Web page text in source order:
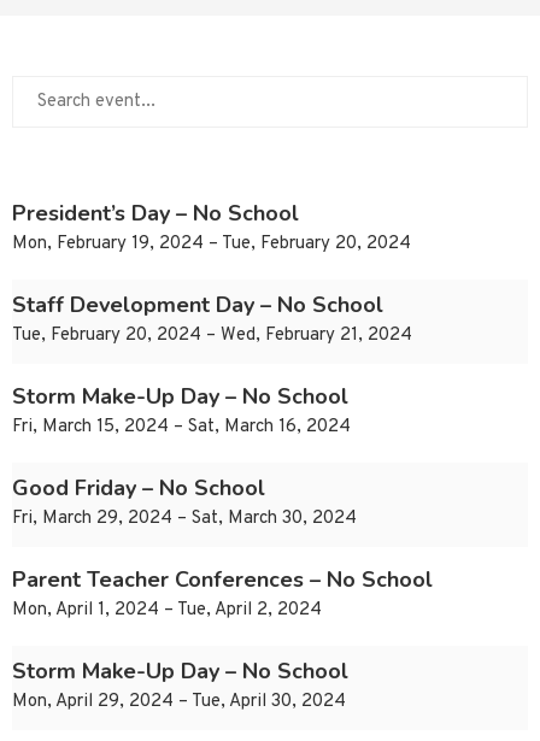
President’s Day – No School
Mon, February 19, 2024 – Tue, February 20, 2024
Staff Development Day – No School
Tue, February 20, 2024 – Wed, February 21, 2024
Storm Make-Up Day – No School
Fri, March 15, 2024 – Sat, March 16, 2024
Good Friday – No School
Fri, March 29, 2024 – Sat, March 30, 2024
Parent Teacher Conferences – No School
Mon, April 1, 2024 – Tue, April 2, 2024
Storm Make-Up Day – No School
Mon, April 29, 2024 – Tue, April 30, 2024